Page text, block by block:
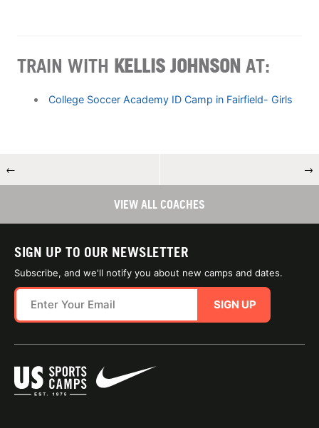
TRAIN WITH KELLIS JOHNSON AT:
College Soccer Academy ID Camp in Fairfield- Girls
← →
VIEW ALL COACHES
SIGN UP TO OUR NEWSLETTER
Subscribe, and we'll notify you about new camps and dates.
SIGN UP